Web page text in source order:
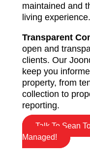
maintained and
living experience.
Transparent
open and
clients. Our
keep you
property, from
collection to
reporting.
Talk To Sean
Managed!